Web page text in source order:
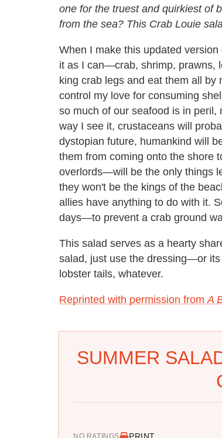
one for the truest and quirkiest of
from the sea? This Crab Louie
When I make this updated
it as I can—crab, shrimp, prawns,
king crab legs and eat them all
control my love for consuming
so much of our seafood is in
way I see it, crustaceans will
dystopian future, humankind will
them from coming onto the shore
overlords—will be the only things
they won't be the kings of the
allies have anything to do with it.
days—to prevent a crab ground
This salad serves as a hearty
salad, just use the dressing—or
lobster tails, whatever.
Reprinted with permission from A
SUMMER